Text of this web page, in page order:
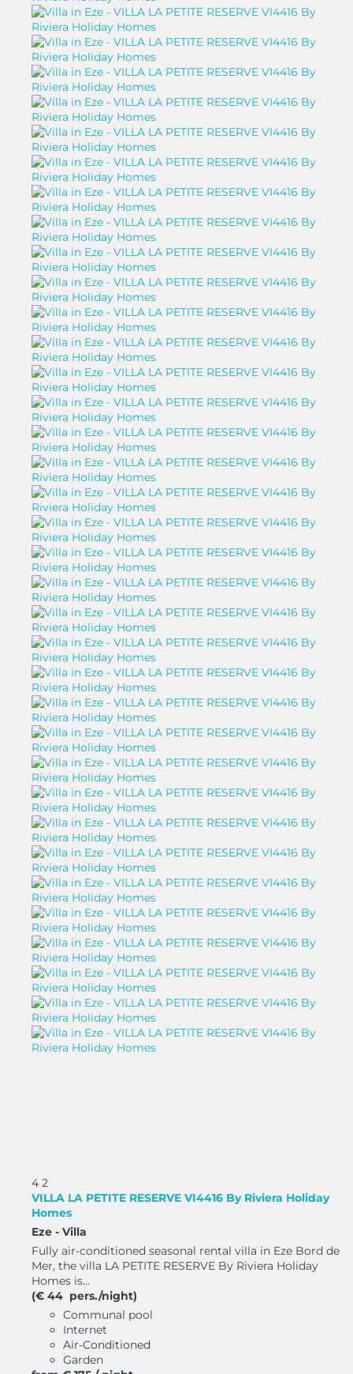
4 2
VILLA LA PETITE RESERVE VI4416 By Riviera Holiday
Homes
Eze - Villa
Fully air-conditioned seasonal rental villa in Eze Bord de
Mer, the villa LA PETITE RESERVE By Riviera Holiday
Homes is...
(€ 44 pers./night)
Communal pool
Internet
Air-Conditioned
Garden